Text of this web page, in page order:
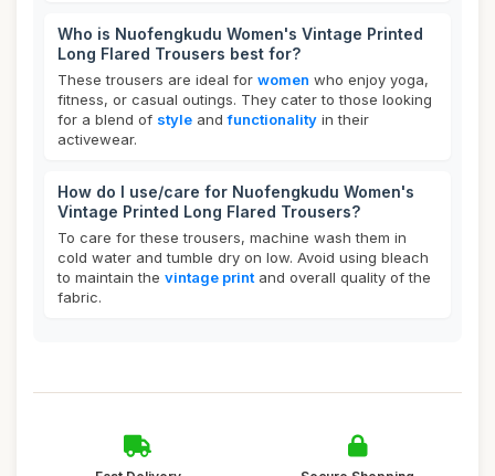
Who is Nuofengkudu Women's Vintage Printed
Long Flared Trousers best for?
These trousers are ideal for women who enjoy yoga,
fitness, or casual outings. They cater to those looking
for a blend of style andfunctionality in their
activewear.
How do I use/care for Nuofengkudu Women's
Vintage Printed Long Flared Trousers?
To care for these trousers, machine wash them in
cold water and tumble dry on low. Avoid using bleach
to maintain the vintage print and overall quality of the
fabric.